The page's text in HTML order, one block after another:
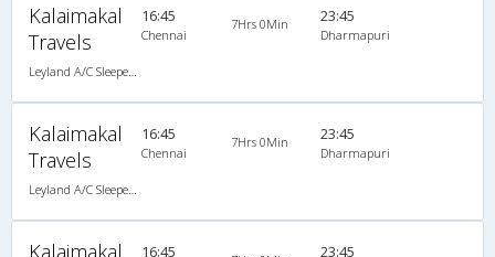
Kalaimakal
Travels
16:45
Chennai
7Hrs 0Min 23:45
Dharmapuri
Kalaimakal
Travels
16:45
Chennai
7Hrs 0Min 23:45
Dharmapuri
Kalaimakal
16:45 23:45